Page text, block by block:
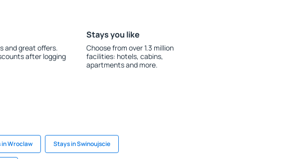
and great offers.
after logging
Stays you like
Choose from over 1.3 million
facilities: hotels, cabins,
apartments and more.
Wroclaw Stays in Swinoujscie